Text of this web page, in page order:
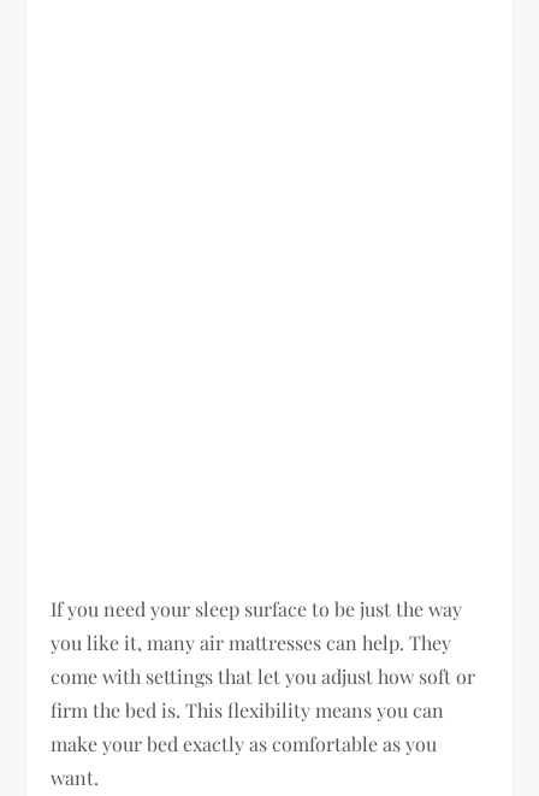
If you need your sleep surface to be just the way
you like it, many air mattresses can help. They
come with settings that let you adjust how soft or
firm the bed is. This flexibility means you can
make your bed exactly as comfortable as you
want.